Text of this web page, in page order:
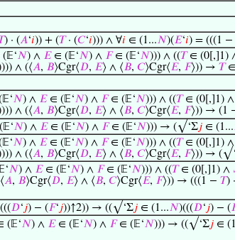
) · (𝐴‘𝑖)) + (𝑇· (𝐶‘𝑖))) ∧ ∀𝑖 ∈ (1...𝑁)(𝐸‘𝑖) = (((1 −
𝑁) ∧ 𝐸∈ (𝔼‘𝑁) ∧ 𝐹∈ (𝔼‘𝑁))) ∧ ((𝑇∈ (0[,]1)
∧ (⟨𝐴, 𝐵⟩Cgr⟨𝐷, 𝐸⟩ ∧ ⟨𝐵, 𝐶⟩Cgr⟨𝐸, 𝐹⟩)) → 𝑇∈
𝑁) ∧ 𝐸∈ (𝔼‘𝑁) ∧ 𝐹∈ (𝔼‘𝑁))) ∧ ((𝑇∈ (0[,]1) ∧
∧ (⟨𝐴, 𝐵⟩Cgr⟨𝐷, 𝐸⟩ ∧ ⟨𝐵, 𝐶⟩Cgr⟨𝐸, 𝐹⟩)) → (1
𝑁) ∧ 𝐸∈ (𝔼‘𝑁) ∧ 𝐹∈ (𝔼‘𝑁))) → (√‘Σ𝑗 ∈ (1...
𝑁) ∧ 𝐸∈ (𝔼‘𝑁) ∧ 𝐹∈ (𝔼‘𝑁))) ∧ ((𝑇∈ (0[,]1) ∧
∧ (⟨𝐴, 𝐵⟩Cgr⟨𝐷, 𝐸⟩ ∧ ⟨𝐵, 𝐶⟩Cgr⟨𝐸, 𝐹⟩)) →
𝑁) ∧ 𝐸∈ (𝔼‘𝑁) ∧ 𝐹∈ (𝔼‘𝑁))) ∧ ((𝑇∈ (0[,]1) ∧
𝐴, 𝐵⟩Cgr⟨𝐷, 𝐸⟩ ∧ ⟨𝐵, 𝐶⟩Cgr⟨𝐸, 𝐹⟩)) → (((1 − 𝑇)
𝐷‘𝑗) − (𝐹‘𝑗))↑2)) → ((√‘Σ𝑗 ∈ (1...𝑁)(((𝐷‘𝑗) − (
(𝔼‘𝑁) ∧ 𝐸∈ (𝔼‘𝑁) ∧ 𝐹∈ (𝔼‘𝑁))) → ((√‘Σ𝑗 ∈